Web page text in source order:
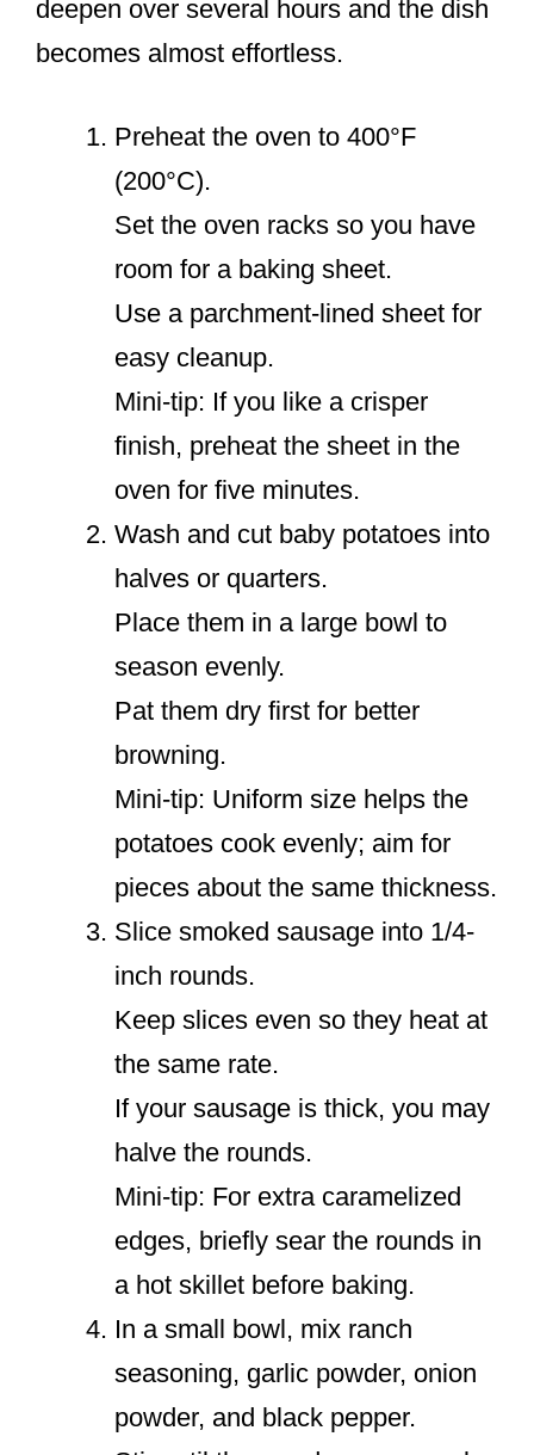
deepen over several hours and the dish
becomes almost effortless.
Preheat the oven to 400°F
(200°C).
Set the oven racks so you have
room for a baking sheet.
Use a parchment-lined sheet for
easy cleanup.
Mini-tip: If you like a crisper
finish, preheat the sheet in the
oven for five minutes.
Wash and cut baby potatoes into
halves or quarters.
Place them in a large bowl to
season evenly.
Pat them dry first for better
browning.
Mini-tip: Uniform size helps the
potatoes cook evenly; aim for
pieces about the same thickness.
Slice smoked sausage into 1/4-
inch rounds.
Keep slices even so they heat at
the same rate.
If your sausage is thick, you may
halve the rounds.
Mini-tip: For extra caramelized
edges, briefly sear the rounds in
a hot skillet before baking.
In a small bowl, mix ranch
seasoning, garlic powder, onion
powder, and black pepper.